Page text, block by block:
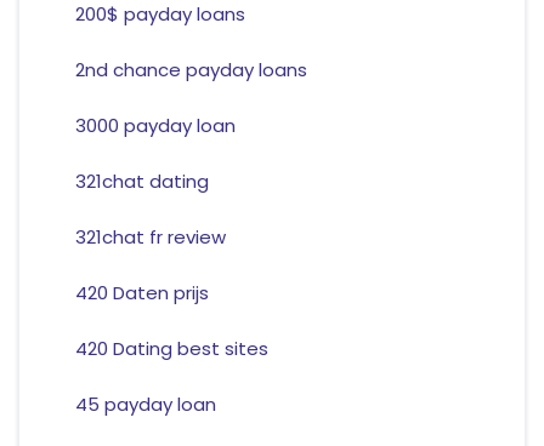
200$ payday loans
2nd chance payday loans
3000 payday loan
321chat dating
321chat fr review
420 Daten prijs
420 Dating best sites
45 payday loan